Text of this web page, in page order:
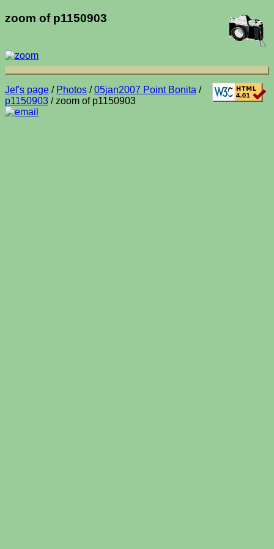
zoom of p1150903
Jef's page / Photos /05jan2007 Point Bonita /
p1150903 / zoom of p1150903